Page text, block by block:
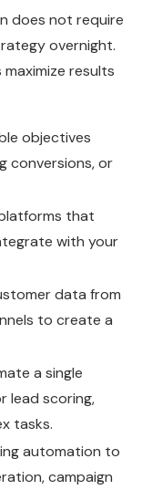
does not require
overnight.
results
objectives
conversions, or
that
with your
data from
to create a
a single
lead scoring,
tasks.
automation to
campaign